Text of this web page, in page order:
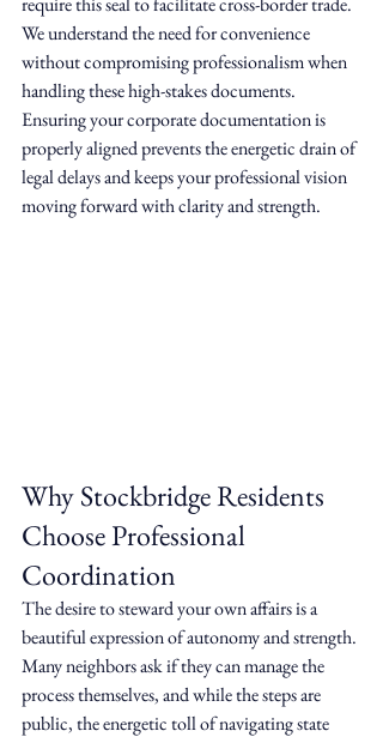
We understand the need for convenience
without compromising professionalism when
handling these high-stakes documents.
Ensuring your corporate documentation is
properly aligned prevents the energetic drain of
legal delays and keeps your professional vision
moving forward with clarity and strength.
Why Stockbridge Residents
Choose Professional
Coordination
The desire to steward your own affairs is a
beautiful expression of autonomy and strength.
Many neighbors ask if they can manage the
process themselves, and while the steps are
public, the energetic toll of navigating state